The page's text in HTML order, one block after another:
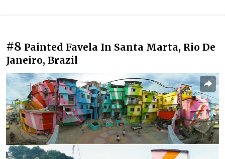
#8 Painted Favela In Santa Marta, Rio De
Janeiro, Brazil